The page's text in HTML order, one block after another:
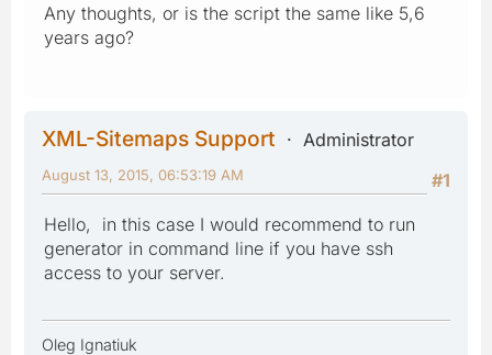
Any thoughts, or is the script the same like 5,6
years ago?
XML-Sitemaps Support
Administrator
#1
August 13, 2015, 06:53:19 AM
Hello, in this case I would recommend to run
generator in command line if you have ssh
access to your server.
Oleg Ignatiuk